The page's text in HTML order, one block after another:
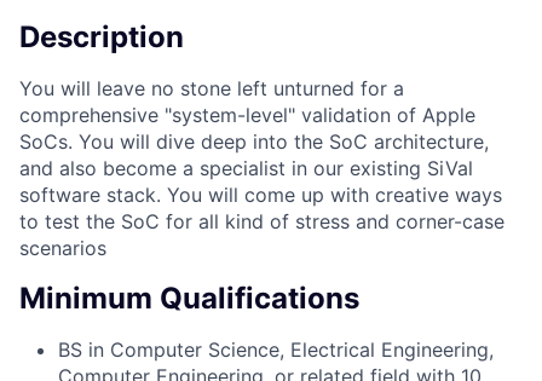
Description
You will leave no stone left unturned for a
comprehensive "system-level" validation of Apple
SoCs. You will dive deep into the SoC architecture,
and also become a specialist in our existing SiVal
software stack. You will come up with creative ways
to test the SoC for all kind of stress and corner-case
scenarios
Minimum Qualifications
BS in Computer Science, Electrical Engineering,
Computer Engineering, or related field with 10